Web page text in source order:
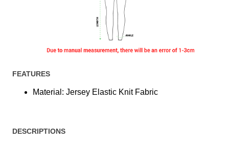
FEATURES
Material: Jersey Elastic Knit Fabric
DESCRIPTIONS